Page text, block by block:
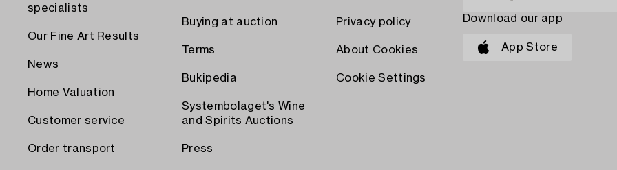
specialists
Our Fine Art Results
News
Home Valuation
Customer service
Order transport
Buying at auction
Terms
Bukipedia
Systembolaget's Wine
and Spirits Auctions
Press
Privacy policy
About Cookies
Cookie Settings
Download our app
App Store